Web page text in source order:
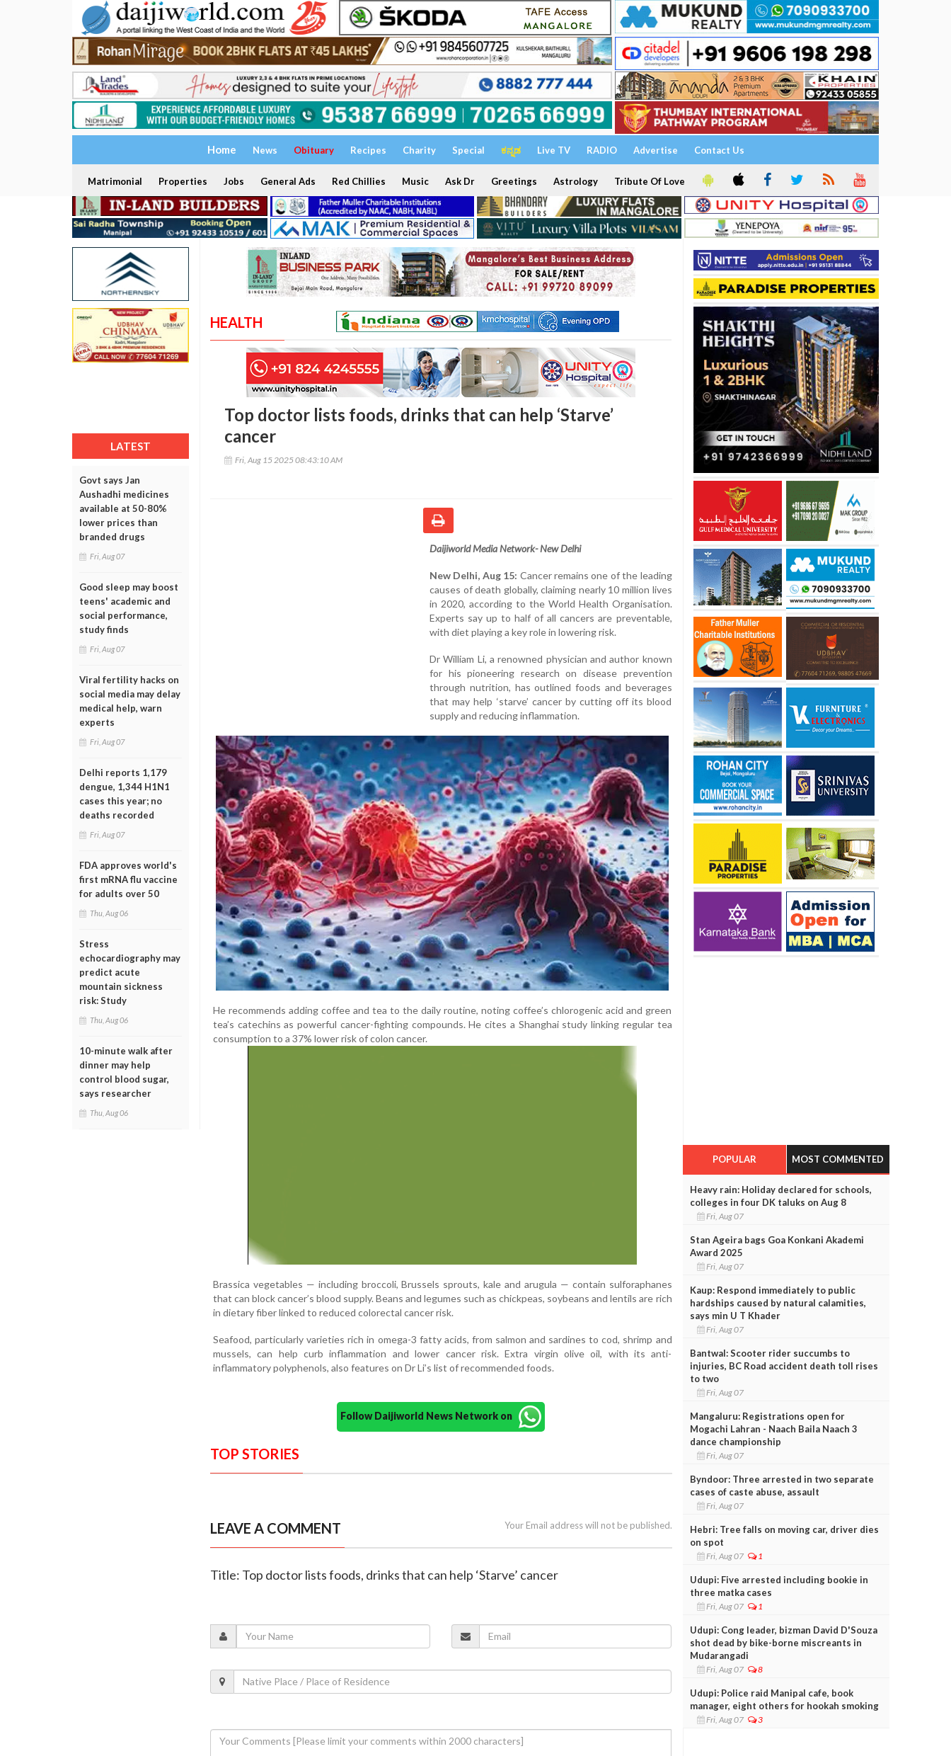
Home News Obituary Recipes Charity Special ಕನ್ನಡ Live TV RADIO Advertise Contact Us
Matrimonial Properties Jobs General Ads Red Chillies Music Ask Dr Greetings Astrology Tribute Of Love
LATEST
Govt says Jan
Aushadhi medicines
available at 50-80%
lower prices than
branded drugs
Fri, Aug 07
Good sleep may boost
teens' academic and
social performance,
study finds
Fri, Aug 07
Viral fertility hacks on
social media may delay
medical help, warn
experts
Fri, Aug 07
Delhi reports 1,179
dengue, 1,344 H1N1
cases this year; no
deaths recorded
Fri, Aug 07
FDA approves world's
first mRNA flu vaccine
for adults over 50
Thu, Aug 06
Stress
echocardiography may
predict acute
mountain sickness
risk: Study
Thu, Aug 06
10-minute walk after
dinner may help
control blood sugar,
says researcher
Thu, Aug 06
HEALTH
Top doctor lists foods, drinks that can help ‘Starve’
cancer
Fri, Aug 15 2025 08:43:10 AM
Daijiworld Media Network- New Delhi
New Delhi, Aug 15: Cancer remains one of the leading
causes of death globally, claiming nearly 10 million lives
in 2020, according to the World Health Organisation.
Experts say up to half of all cancers are preventable,
with diet playing a key role in lowering risk.
Dr William Li, a renowned physician and author known
for his pioneering research on disease prevention
through nutrition, has outlined foods and beverages
that may help ‘starve’ cancer by cutting off its blood
supply and reducing inflammation.
He recommends adding coffee and tea to the daily routine, noting coffee’s chlorogenic acid and green
tea’s catechins as powerful cancer-fighting compounds. He cites a Shanghai study linking regular tea
consumption to a 37% lower risk of colon cancer.
Brassica vegetables — including broccoli, Brussels sprouts, kale and arugula — contain sulforaphanes
that can block cancer’s blood supply. Beans and legumes such as chickpeas, soybeans and lentils are rich
in dietary fiber linked to reduced colorectal cancer risk.
Seafood, particularly varieties rich in omega-3 fatty acids, from salmon and sardines to cod, shrimp and
mussels, can help curb inflammation and lower cancer risk. Extra virgin olive oil, with its anti-
inflammatory polyphenols, also features on Dr Li’s list of recommended foods.
Follow Daijiworld News Network on
TOP STORIES
LEAVE A COMMENT Your Email address will not be published.
Title: Top doctor lists foods, drinks that can help ‘Starve’ cancer
POPULAR MOST COMMENTED
Heavy rain: Holiday declared for schools,
colleges in four DK taluks on Aug 8
Fri, Aug 07
Stan Ageira bags Goa Konkani Akademi
Award 2025
Fri, Aug 07
Kaup: Respond immediately to public
hardships caused by natural calamities,
says min U T Khader
Fri, Aug 07
Bantwal: Scooter rider succumbs to
injuries, BC Road accident death toll rises
to two
Fri, Aug 07
Mangaluru: Registrations open for
Mogachi Lahran - Naach Baila Naach 3
dance championship
Fri, Aug 07
Byndoor: Three arrested in two separate
cases of caste abuse, assault
Fri, Aug 07
Hebri: Tree falls on moving car, driver dies
on spot
Fri, Aug 07 1
Udupi: Five arrested including bookie in
three matka cases
Fri, Aug 07 1
Udupi: Cong leader, bizman David D'Souza
shot dead by bike-borne miscreants in
Mudarangadi
Fri, Aug 07 8
Udupi: Police raid Manipal cafe, book
manager, eight others for hookah smoking
Fri, Aug 07 3